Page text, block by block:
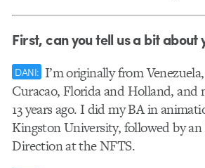
First, can you tell us a bit about
DANI: I’m originally from
Curacao, Florida and Holland, and
13 years ago. I did my BA in
Kingston University, followed by
Direction at the NFTS.